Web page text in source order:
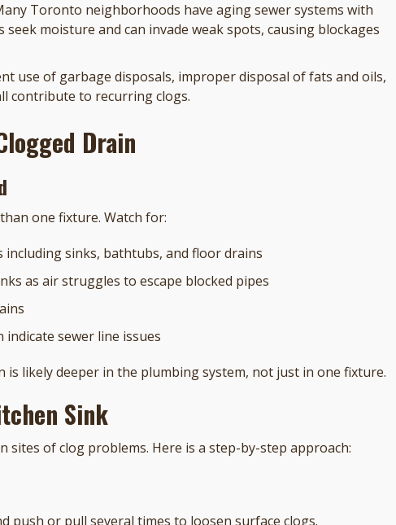
Toronto neighborhoods have aging sewer systems with
moisture and can invade weak spots, causing blockages
use of garbage disposals, improper disposal of fats and oils,
contribute to recurring clogs.
Drain
one fixture. Watch for:
including sinks, bathtubs, and floor drains
as air struggles to escape blocked pipes
sewer line issues
likely deeper in the plumbing system, not just in one fixture.
Sink
sites of clog problems. Here is a step-by-step approach:
push or pull several times to loosen surface clogs.